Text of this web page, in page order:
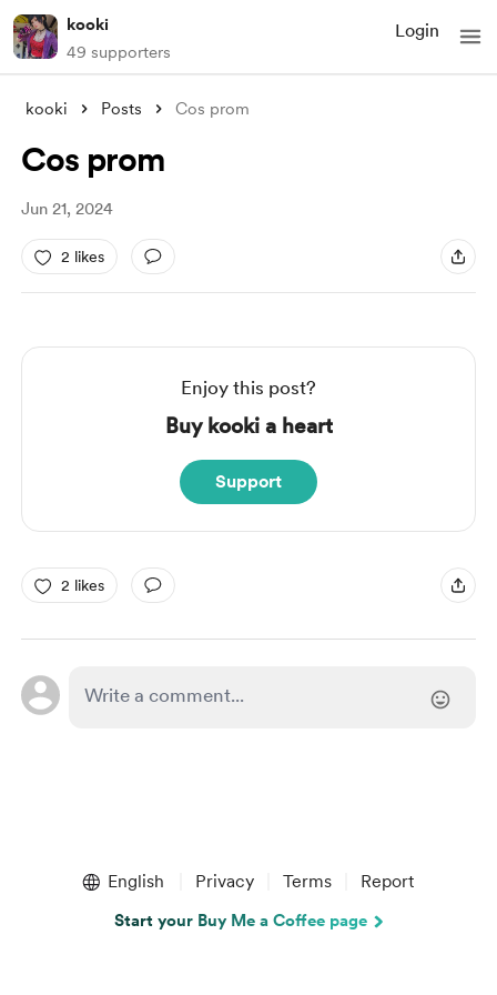
kooki
49 supporters
Login
kooki Posts Cos prom
Cos prom
Jun 21, 2024
2 likes
Enjoy this post?
Buy kooki a heart
Support
2 likes
English Privacy Terms Report
Start your Buy Me a Coffee page